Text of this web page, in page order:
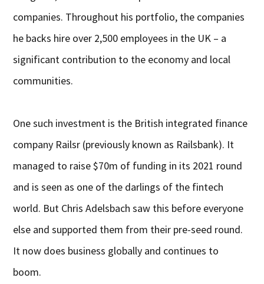
companies. Throughout his portfolio, the companies
he backs hire over 2,500 employees in the UK – a
significant contribution to the economy and local
communities.
One such investment is the British integrated finance
company Railsr (previously known as Railsbank). It
managed to raise $70m of funding in its 2021 round
and is seen as one of the darlings of the fintech
world. But Chris Adelsbach saw this before everyone
else and supported them from their pre-seed round.
It now does business globally and continues to
boom.